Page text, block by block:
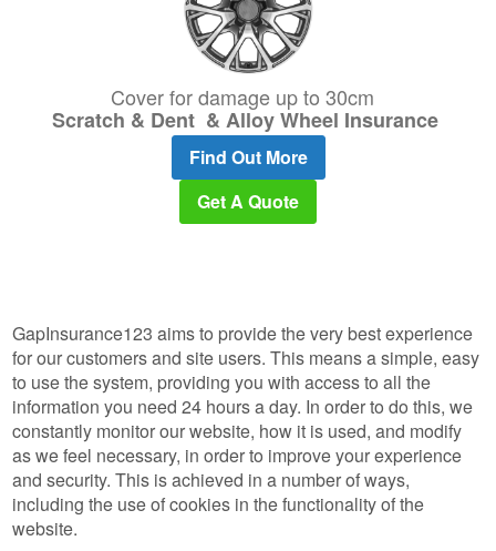
Cover for damage up to 30cm
Scratch & Dent & Alloy Wheel Insurance
Find Out More
Get A Quote
GapInsurance123 aims to provide the very best experience
for our customers and site users. This means a simple, easy
to use the system, providing you with access to all the
information you need 24 hours a day. In order to do this, we
constantly monitor our website, how it is used, and modify
as we feel necessary, in order to improve your experience
and security. This is achieved in a number of ways,
including the use of cookies in the functionality of the
website.